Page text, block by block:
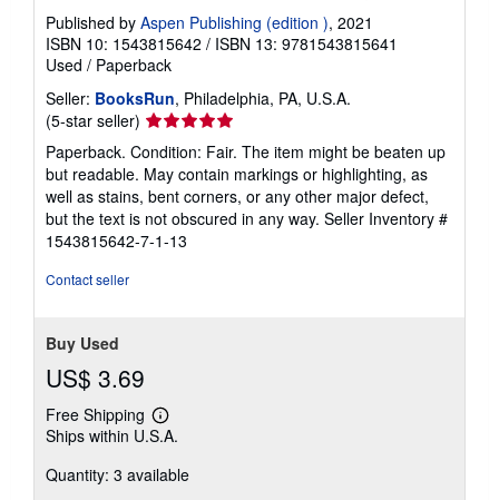
Published by Aspen Publishing (edition ), 2021
ISBN 10: 1543815642 / ISBN 13: 9781543815641
Used / Paperback
Seller: BooksRun, Philadelphia, PA, U.S.A.
(5-star seller) Seller
rating
5
out
of
5
stars
Paperback. Condition: Fair. The item might be beaten up
but readable. May contain markings or highlighting, as
well as stains, bent corners, or any other major defect,
but the text is not obscured in any way. Seller Inventory #
1543815642-7-1-13
Contact seller
Buy Used
US$ 3.69
Free Shipping
Learn
more
shipping
Ships within U.S.A.
Quantity: 3 available